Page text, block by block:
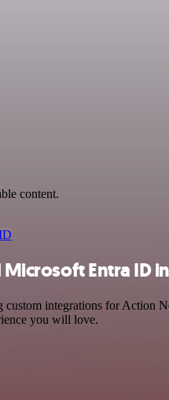
content.
Entra ID
integrations for Action
you will love.